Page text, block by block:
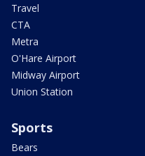
Travel
CTA
Metra
O'Hare Airport
Midway Airport
Union Station
Sports
Bears